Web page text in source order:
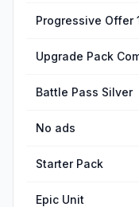
Progressive Offer
Upgrade Pack
Battle Pass Silver
No ads
Starter Pack
Epic Unit